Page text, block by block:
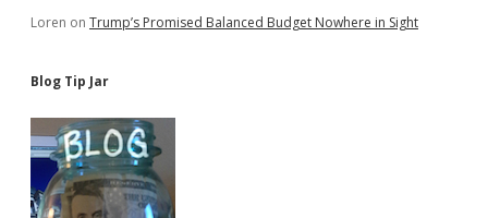
Loren on Trump’s Promised Balanced Budget Nowhere in Sight
Blog Tip Jar